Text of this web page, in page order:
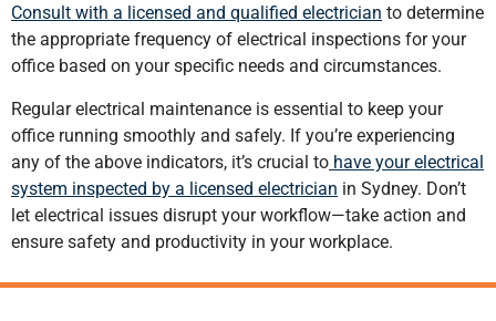
Consult with a licensed and qualified electrician to determine
the appropriate frequency of electrical inspections for your
office based on your specific needs and circumstances.
Regular electrical maintenance is essential to keep your
office running smoothly and safely. If you’re experiencing
any of the above indicators, it’s crucial to have your electrical
system inspected by a licensed electrician in Sydney. Don’t
let electrical issues disrupt your workflow—take action and
ensure safety and productivity in your workplace.